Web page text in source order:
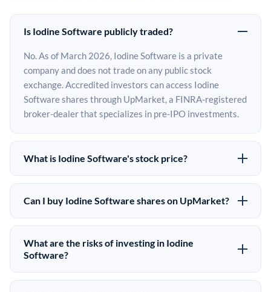
Is Iodine Software publicly traded?
No. As of March 2026, Iodine Software is a private
company and does not trade on any public stock
exchange. Accredited investors can access Iodine
Software shares through UpMarket, a FINRA-registered
broker-dealer that specializes in pre-IPO investments.
What is Iodine Software's stock price?
Iodine Software does not have a public stock price
because it is privately held. The most recent known
share prices on the secondary market may differ from
the last round price depending on supply, demand, and
market conditions.
Can I buy Iodine Software shares on UpMarket?
Yes. Accredited investors can indicate interest in Iodine
Software shares through UpMarket by filling out the
form on this page or creating an account at upmarket.co.
require a $50,000 minimum investment. UpMarket is a
What are the risks of investing in Iodine
Software?
Pre-IPO investments carry significant risks. Iodine